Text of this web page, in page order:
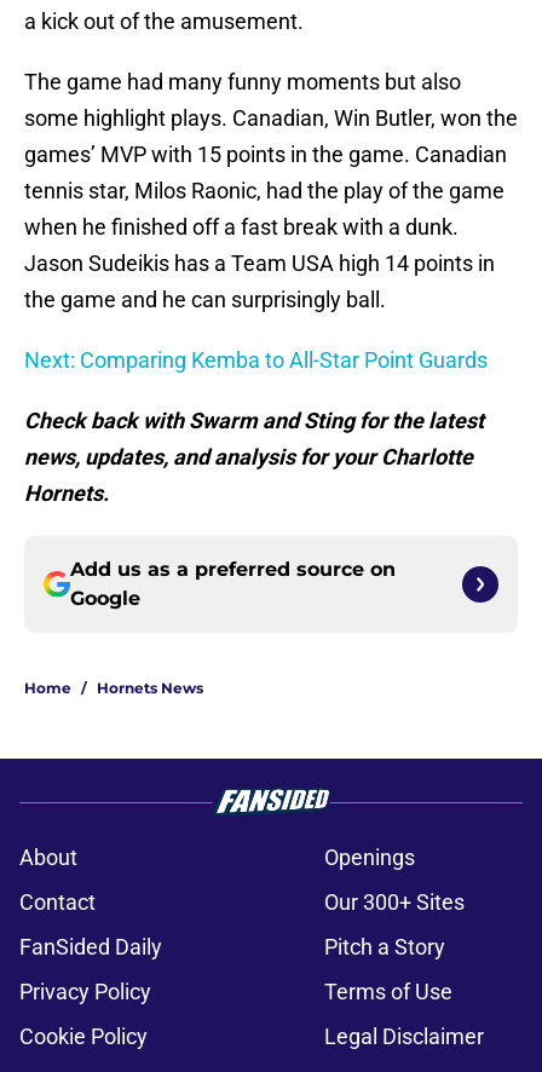
a kick out of the amusement.
The game had many funny moments but also
some highlight plays. Canadian, Win Butler, won the
games’ MVP with 15 points in the game. Canadian
tennis star, Milos Raonic, had the play of the game
when he finished off a fast break with a dunk.
Jason Sudeikis has a Team USA high 14 points in
the game and he can surprisingly ball.
Next: Comparing Kemba to All-Star Point Guards
Check back with Swarm and Sting for the latest
news, updates, and analysis for your Charlotte
Hornets.
Add us as a preferred source on
Google
Home / Hornets News
About
Openings
Contact
Our 300+ Sites
FanSided Daily
Pitch a Story
Privacy Policy
Terms of Use
Cookie Policy
Legal Disclaimer